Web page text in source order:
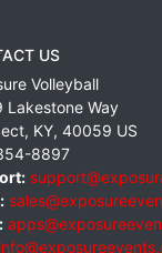
US
Volleyball
Lakestone Way
, KY, 40059 US
8897